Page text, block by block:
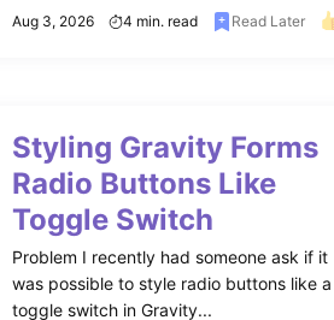
Aug 3, 2026 4 min. read Read Later
Styling Gravity Forms
Radio Buttons Like
Toggle Switch
Problem I recently had someone ask if it
was possible to style radio buttons like a
toggle switch in Gravity...